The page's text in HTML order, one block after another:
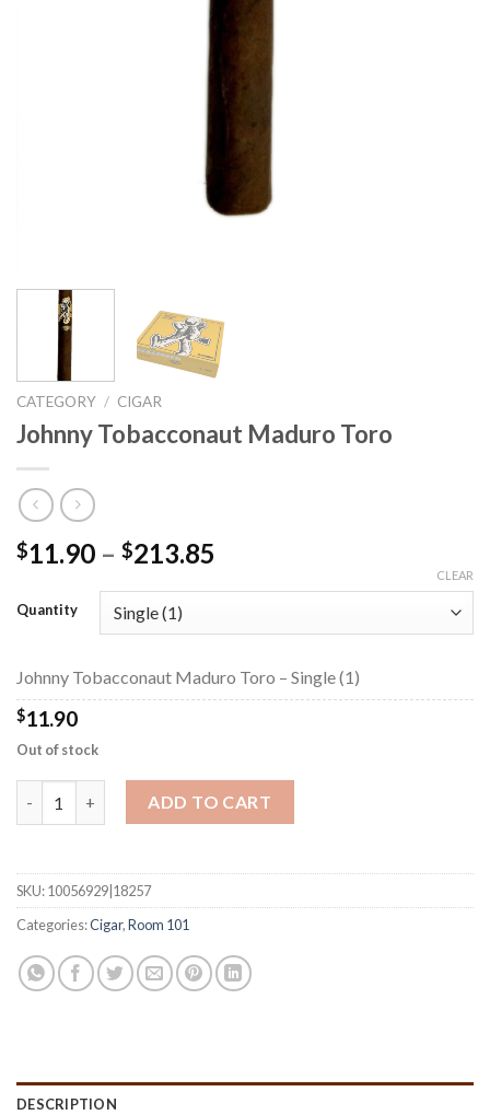
CATEGORY / CIGAR
Johnny Tobacconaut Maduro Toro
$11.90 – $213.85
through
Quantity
CLEAR
Johnny Tobacconaut Maduro Toro – Single (1)
$11.90
Out of stock
Johnny Tobacconaut Maduro Toro quantity
ADD TO CART
SKU:10056929|18257
Categories:Cigar,Room 101
DESCRIPTION